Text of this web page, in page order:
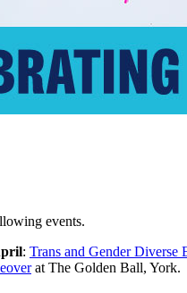
events.
: Trans and Gender Diverse
at The Golden Ball, York.